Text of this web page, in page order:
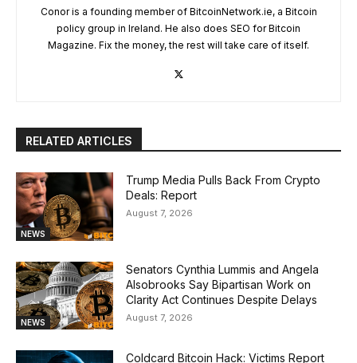
Conor is a founding member of BitcoinNetwork.ie, a Bitcoin
policy group in Ireland. He also does SEO for Bitcoin
Magazine. Fix the money, the rest will take care of itself.
RELATED ARTICLES
NEWS
Trump Media Pulls Back From Crypto
Deals: Report
August 7, 2026
NEWS
Senators Cynthia Lummis and Angela
Alsobrooks Say Bipartisan Work on
Clarity Act Continues Despite Delays
August 7, 2026
Coldcard Bitcoin Hack: Victims Report